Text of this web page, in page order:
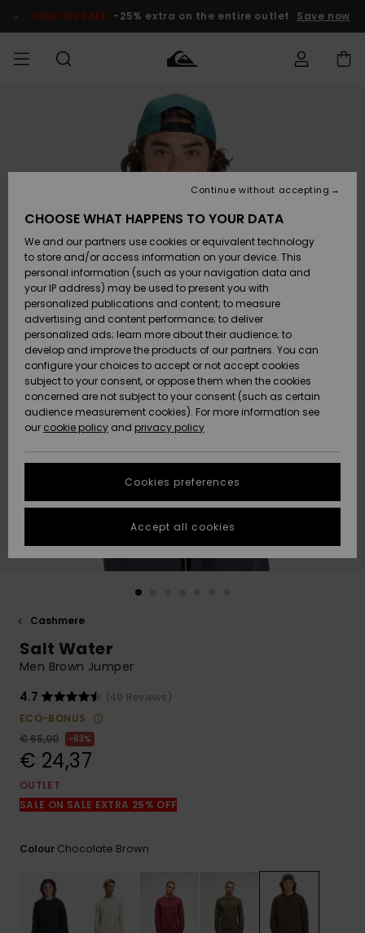
Product SALE ON SALE -25% extra on the entire outlet Save now
Clothing
Accessories
Shoes &
Sandals
Surf
Snow
New
Arrivals
Highlights
Clothing
Accessories
Shoes &
Sandals
Surf
Snow
New
Arrivals
Highlights
Shop
New
Highlights
Snow
SURF
Men's Surf
Shop
Kids' Surf
Highlights
Community
SNOW
Men's Snow
Shop
Kids' Snow
Women
Snow Shop
Highlights
Community
SALE ON
SALE
Outlet Men
Outlet Kids
Outlet
Women
HELP &
CONTACT
Access my
order
Payment
Gift Card
Quiksilver
Freedom
Data Protection
Start a
conversation
fastest answer
to your
question.
Start a
access our
contact form.
STORELOCATOR
GIFTCARDS
Cashmere
Salt Water
Men Brown Jumper
4.7
(49 Reviews)
ECO-BONUS
€ 65,00
63%
€ 24,37
OUTLET
SALE ON SALE EXTRA 25% OFF
Colour Chocolate Brown
CHOOSE WHAT HAPPENS TO YOUR DATA
We and our partners use cookies or equivalent technology
to store and/or access information on your device. This
personal information (such as your navigation data and
your IP address) may be used to present you with
personalized publications and content; to measure
advertising and content performance; to deliver
personalized ads; learn more about their audience; to
develop and improve the products of our partners. You can
configure your choices to accept or not accept cookies
subject to your consent, or oppose them when the cookies
concerned are not subject to your consent (such as certain
audience measurement cookies). For more information see
our cookie policy and privacy policy
Cookies preferences
Continue without accepting
Accept all cookies